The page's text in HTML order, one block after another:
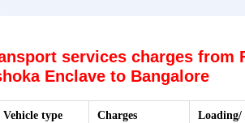
services charges from
Enclave to Bangalore
Vehicle type Charges Loading/